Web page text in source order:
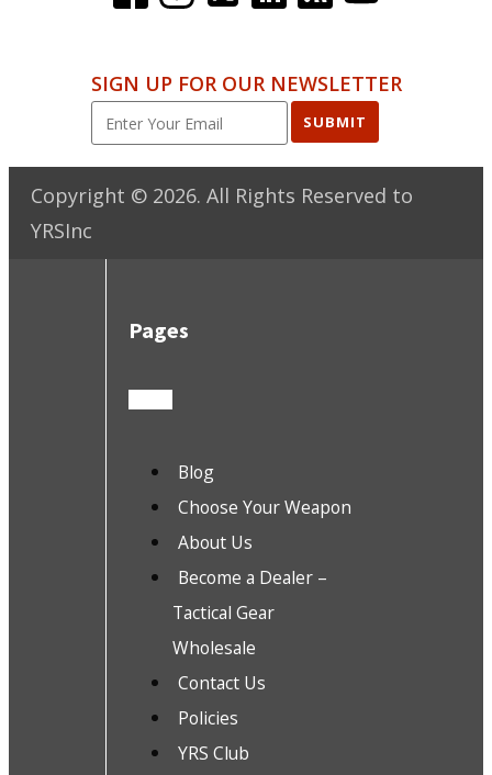
SIGN UP FOR OUR NEWSLETTER
SUBMIT
Copyright © 2026. All Rights Reserved to
YRSInc
Pages
Blog
Choose Your Weapon
About Us
Become a Dealer –
Tactical Gear
Wholesale
Contact Us
Policies
YRS Club